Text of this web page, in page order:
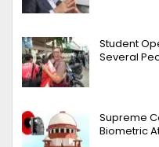
Student
Several
Supreme
Biometric